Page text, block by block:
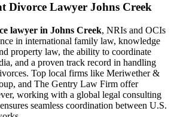
Divorce Lawyer Johns Creek
lawyer in Johns Creek, NRIs and OCIs
in international family law, knowledge
property law, the ability to coordinate
and a proven track record in handling
Top local firms like Meriwether &
and The Gentry Law Firm offer
working with a global legal consulting
ensures seamless coordination between U.S.